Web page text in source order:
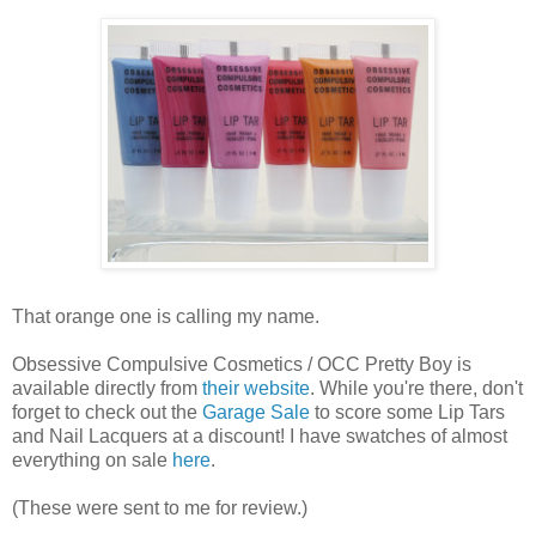
That orange one is calling my name.
Obsessive Compulsive Cosmetics / OCC Pretty Boy is
available directly from their website. While you're there, don't
forget to check out the Garage Sale to score some Lip Tars
and Nail Lacquers at a discount! I have swatches of almost
everything on sale here.
(These were sent to me for review.)